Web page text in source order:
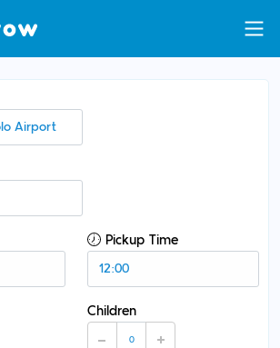
Pickup Time
Children